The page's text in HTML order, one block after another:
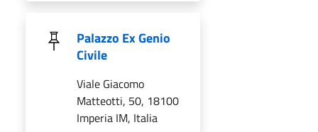
Palazzo Ex Genio
Civile
Viale Giacomo
Matteotti, 50, 18100
Imperia IM, Italia